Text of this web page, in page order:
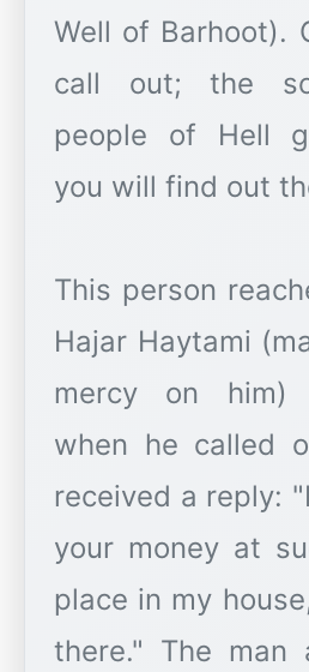
Well of Barhoot).
call out; the
people of Hell
you will find out
This person
Hajar Haytami
mercy on him)
when he called
received a reply:
your money at
place in my
there." The man